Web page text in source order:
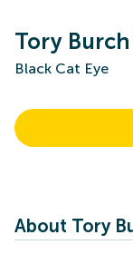
Tory Burch
Black Cat Eye
About Tory